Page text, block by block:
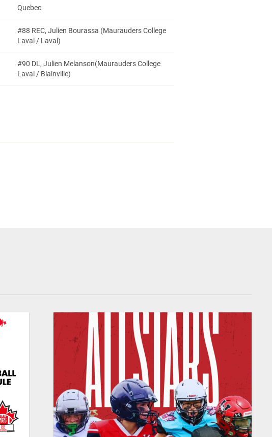
Quebec
#88 REC, Julien Bourassa (Maurauders College
Laval / Laval)
#90 DL, Julien Melanson(Maurauders College
Laval / Blainville)